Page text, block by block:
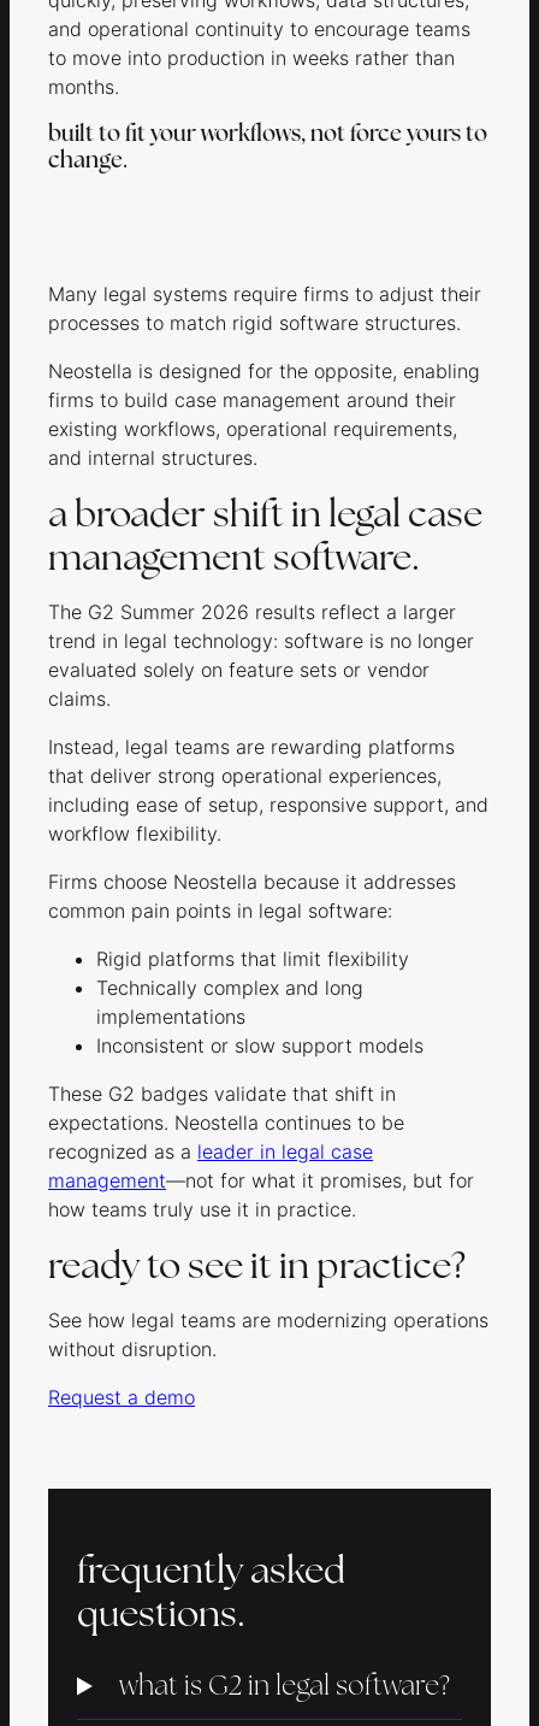
and operational continuity to encourage teams
to move into production in weeks rather than
months.
built to fit your workflows, not force yours to
change.
Many legal systems require firms to adjust their
processes to match rigid software structures.
Neostella is designed for the opposite, enabling
firms to build case management around their
existing workflows, operational requirements,
and internal structures.
a broader shift in legal case
management software.
The G2 Summer 2026 results reflect a larger
trend in legal technology: software is no longer
evaluated solely on feature sets or vendor
claims.
Instead, legal teams are rewarding platforms
that deliver strong operational experiences,
including ease of setup, responsive support, and
workflow flexibility.
Firms choose Neostella because it addresses
common pain points in legal software:
Rigid platforms that limit flexibility
Technically complex and long
implementations
Inconsistent or slow support models
These G2 badges validate that shift in
expectations. Neostella continues to be
recognized as a leader in legal case
management—not for what it promises, but for
how teams truly use it in practice.
ready to see it in practice?
See how legal teams are modernizing operations
without disruption.
Request a demo
frequently asked
questions.
what is G2 in legal software?